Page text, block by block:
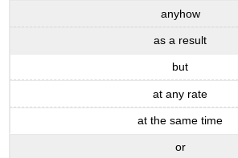
anyhow
as a result
but
at any rate
at the same time
or